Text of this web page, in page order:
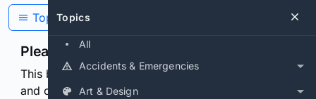
Topics
All
Accidents & Emergencies
Art & Design
Topics
Please confirm you are human
This browser or connection looks automated. Press
and continuously hold the control for 3 seconds to